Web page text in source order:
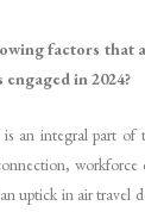
factors that
in 2024?
an integral part
uptick in air travel